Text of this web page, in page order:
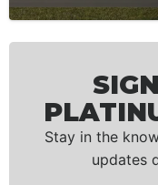
Stay in the
updates